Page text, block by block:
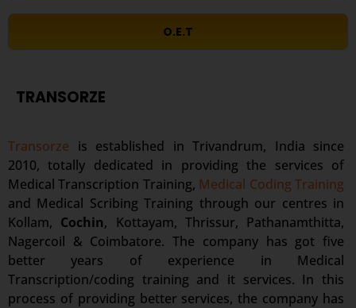
O.E.T
TRANSORZE
Transorze is established in Trivandrum, India since
2010, totally dedicated in providing the services of
Medical Transcription Training, Medical Coding Training
and Medical Scribing Training through our centres in
Kollam, Cochin, Kottayam, Thrissur, Pathanamthitta,
Nagercoil & Coimbatore. The company has got five
better years of experience in Medical
Transcription/coding training and it services. In this
process of providing better services, the company has